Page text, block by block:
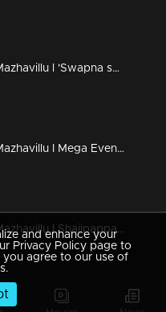
Amma Mazhavillu l 'Swapna swapna sundari' Ramya Nambeesan l Highlights
Amma Mazhavillu I Mega Event - Part 3 I Mazhavil Manorama
Amma Mazhavillu I Shajipappan and Pulimurugan shares the stage I Highlights
and enhance your
Privacy Policy page to
you agree to our use of